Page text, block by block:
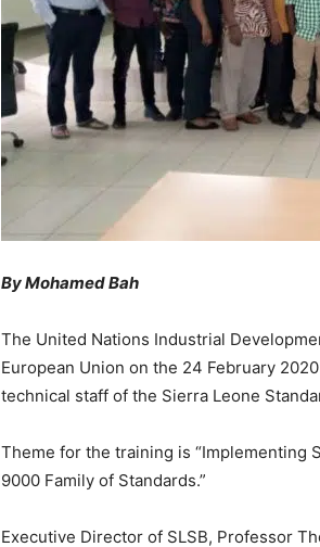
By Mohamed Bah
The United Nations Industrial
European Union on the 24 February
technical staff of the Sierra Leone
Theme for the training is “Implementing
9000 Family of Standards.”
Executive Director of SLSB, Professor